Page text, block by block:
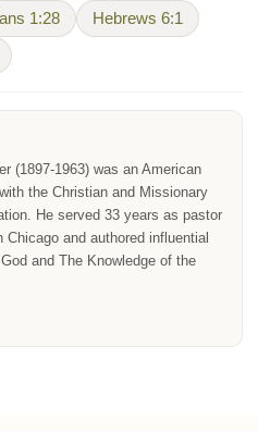
1:28 Hebrews 6:1
(1897-1963) was an American
the Christian and Missionary
He served 33 years as pastor
and authored influential
and The Knowledge of the